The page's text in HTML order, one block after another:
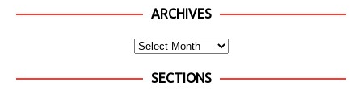
ARCHIVES
SECTIONS